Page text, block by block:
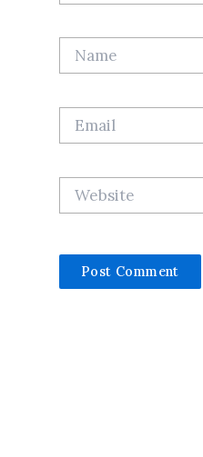
Name
Email
Website